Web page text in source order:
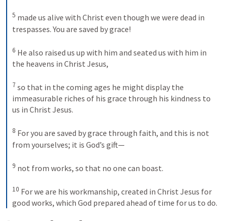
5 made us alive with Christ even though we were dead in
trespasses. You are saved by grace!
6 He also raised us up with him and seated us with him in
the heavens in Christ Jesus,
7 so that in the coming ages he might display the
immeasurable riches of his grace through his kindness to
us in Christ Jesus.
8 For you are saved by grace through faith, and this is not
from yourselves; it is God’s gift—
9 not from works, so that no one can boast.
10 For we are his workmanship, created in Christ Jesus for
good works, which God prepared ahead of time for us to do.